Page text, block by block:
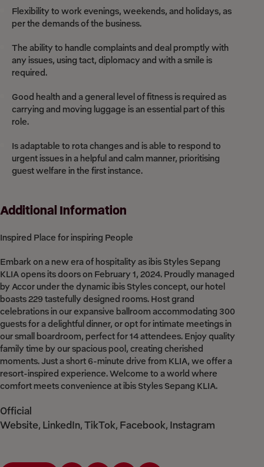
Flexibility to work evenings, weekends, and holidays, as
per the demands of the business.
The ability to handle complaints and deal promptly with
any issues, using tact, diplomacy and with a smile is
required.
Good health and a general level of fitness is required as
carrying and moving luggage is an essential part of this
role.
Is adaptable to rota changes and is able to respond to
urgent issues in a helpful and calm manner, prioritising
guest welfare in the first instance.
Additional Information
Inspired Place for inspiring People
Embark on a new era of hospitality as ibis Styles Sepang
KLIA opens its doors on February 1, 2024. Proudly managed
by Accor under the dynamic ibis Styles concept, our hotel
boasts 229 tastefully designed rooms. Host grand
celebrations in our expansive ballroom accommodating 300
guests for a delightful dinner, or opt for intimate meetings in
our small boardroom, perfect for 14 attendees. Enjoy quality
family time by our spacious pool, creating cherished
moments. Just a short 6-minute drive from KLIA, we offer a
resort-inspired experience. Welcome to a world where
comfort meets convenience at ibis Styles Sepang KLIA.
Official
Website, LinkedIn, TikTok, Facebook, Instagram